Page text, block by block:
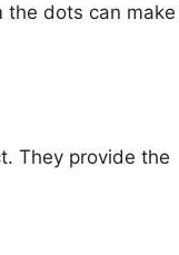
the dots can make
They provide the